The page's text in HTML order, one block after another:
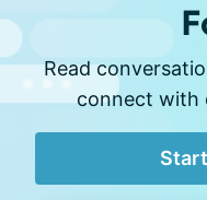
Read
connect with